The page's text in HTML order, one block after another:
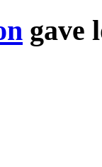
gave